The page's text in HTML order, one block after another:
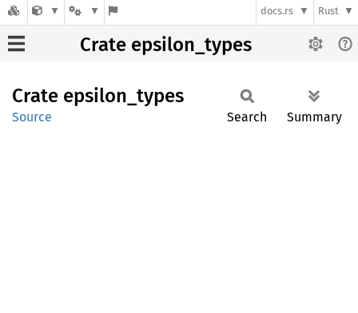
docs.rs Rust
Crate epsilon_types
Crate epsilon_ types
Source Search Summary